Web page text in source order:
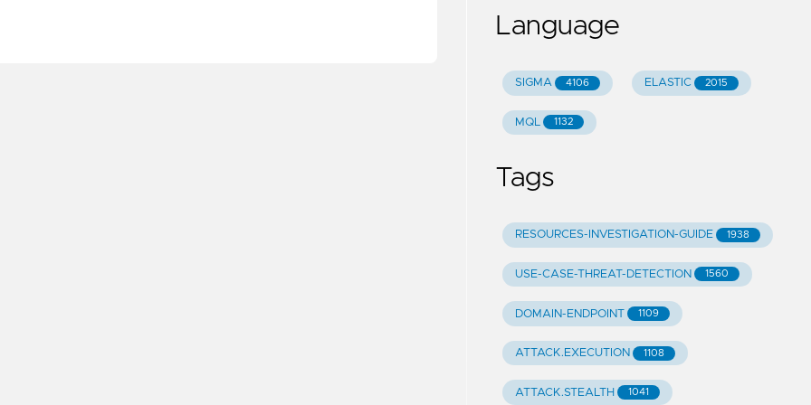
Language
SIGMA 4106 ELASTIC 2015
MQL 1132
Tags
RESOURCES-INVESTIGATION-GUIDE 1938
USE-CASE-THREAT-DETECTION 1560
DOMAIN-ENDPOINT 1109
ATTACK.EXECUTION 1108
ATTACK.STEALTH 1041